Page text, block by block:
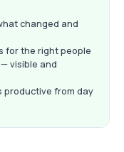
changed and
for the right people
visible and
from day